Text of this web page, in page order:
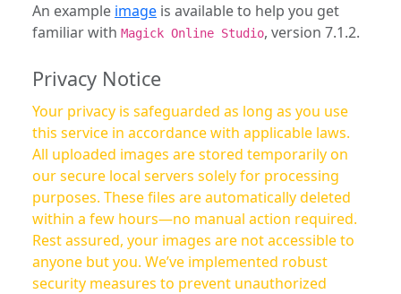
An example image is available to help you get
familiar with Magick Online Studio, version 7.1.2.
Privacy Notice
Your privacy is safeguarded as long as you use
this service in accordance with applicable laws.
All uploaded images are stored temporarily on
our secure local servers solely for processing
purposes. These files are automatically deleted
within a few hours—no manual action required.
Rest assured, your images are not accessible to
anyone but you. We’ve implemented robust
security measures to prevent unauthorized